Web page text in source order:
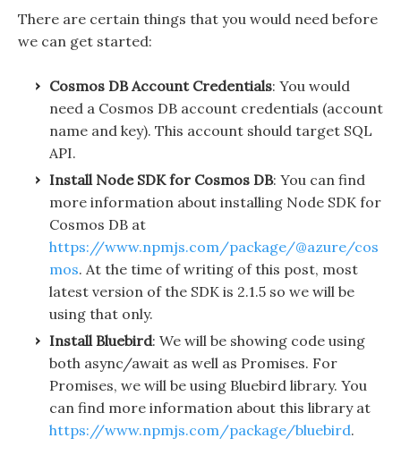
There are certain things that you would need before
we can get started:
Cosmos DB Account Credentials: You would
need a Cosmos DB account credentials (account
name and key). This account should target SQL
API.
Install Node SDK for Cosmos DB: You can find
more information about installing Node SDK for
Cosmos DB at
https://www.npmjs.com/package/@azure/cos
mos. At the time of writing of this post, most
latest version of the SDK is 2.1.5 so we will be
using that only.
Install Bluebird: We will be showing code using
both async/await as well as Promises. For
Promises, we will be using Bluebird library. You
can find more information about this library at
https://www.npmjs.com/package/bluebird.